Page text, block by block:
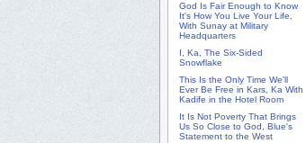
God Is Fair Enough to Know
It's How You Live Your Life,
With Sunay at Military
Headquarters
I, Ka, The Six-Sided
Snowflake
This Is the Only Time We'll
Ever Be Free in Kars, Ka With
Kadife in the Hotel Room
It Is Not Poverty That Brings
Us So Close to God, Blue's
Statement to the West